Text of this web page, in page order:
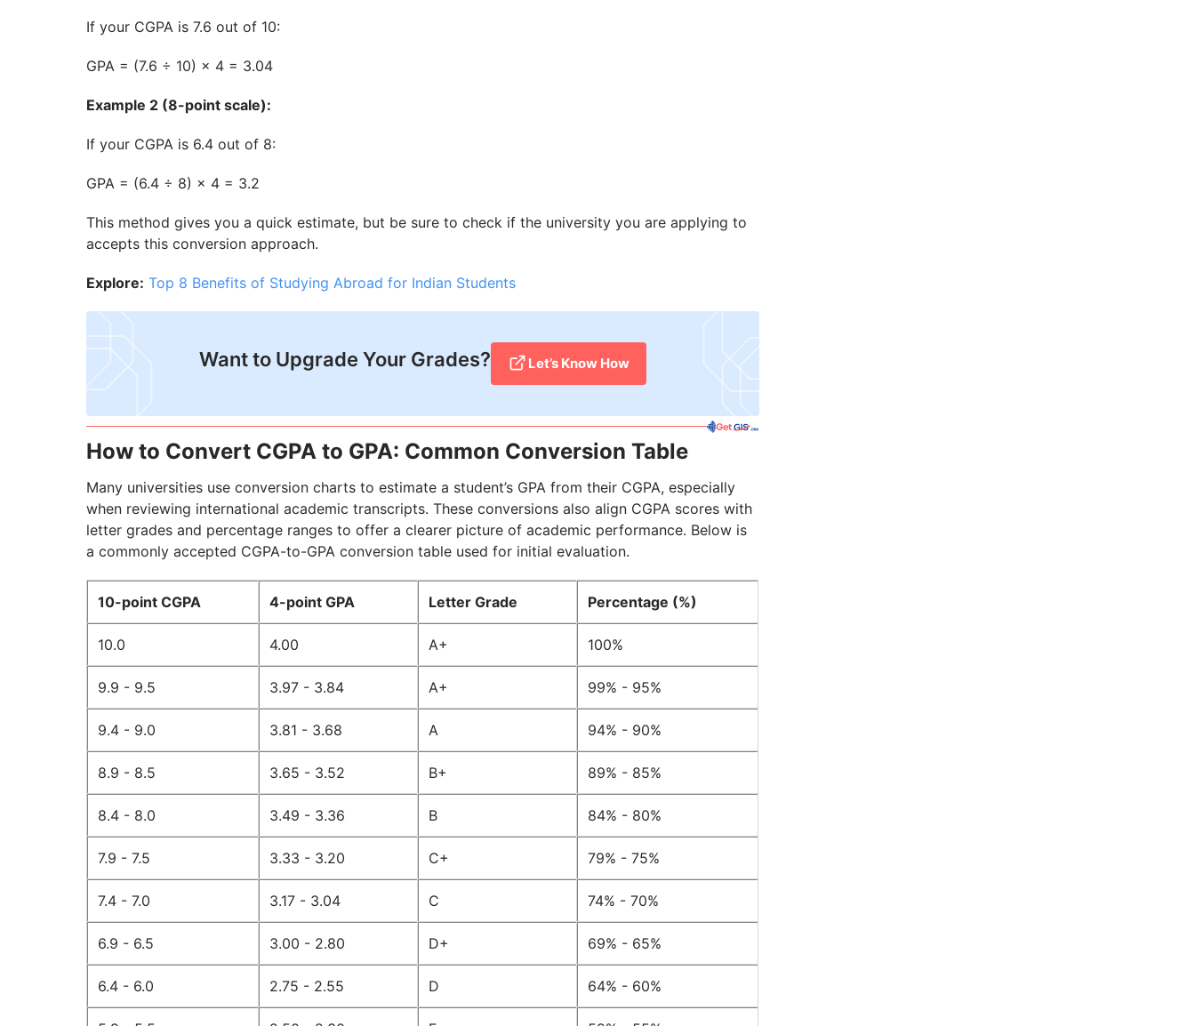
If your CGPA is 7.6 out of 10:
GPA = (7.6 ÷ 10) × 4 = 3.04
Example 2 (8-point scale):
If your CGPA is 6.4 out of 8:
GPA = (6.4 ÷ 8) × 4 = 3.2
This method gives you a quick estimate, but be sure to check if the university you are applying to
accepts this conversion approach.
Explore: Top 8 Benefits of Studying Abroad for Indian Students
Want to Upgrade Your Grades? Let’s Know How
How to Convert CGPA to GPA: Common Conversion Table
Many universities use conversion charts to estimate a student’s GPA from their CGPA, especially
when reviewing international academic transcripts. These conversions also align CGPA scores with
letter grades and percentage ranges to offer a clearer picture of academic performance. Below is
a commonly accepted CGPA-to-GPA conversion table used for initial evaluation.
10-point CGPA 4-point GPA Letter Grade Percentage (%)
10.0 4.00 A+ 100%
9.9 - 9.5 3.97 - 3.84 A+ 99% - 95%
9.4 - 9.0 3.81 - 3.68 A 94% - 90%
8.9 - 8.5 3.65 - 3.52 B+ 89% - 85%
8.4 - 8.0 3.49 - 3.36 B 84% - 80%
7.9 - 7.5 3.33 - 3.20 C+ 79% - 75%
7.4 - 7.0 3.17 - 3.04 C 74% - 70%
6.9 - 6.5 3.00 - 2.80 D+ 69% - 65%
6.4 - 6.0 2.75 - 2.55 D 64% - 60%